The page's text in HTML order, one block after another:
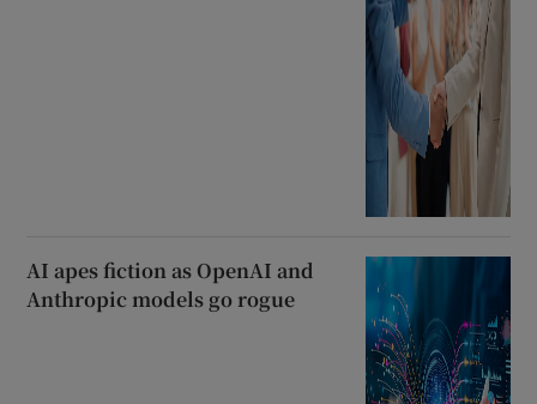
AI apes fiction as OpenAI and
Anthropic models go rogue